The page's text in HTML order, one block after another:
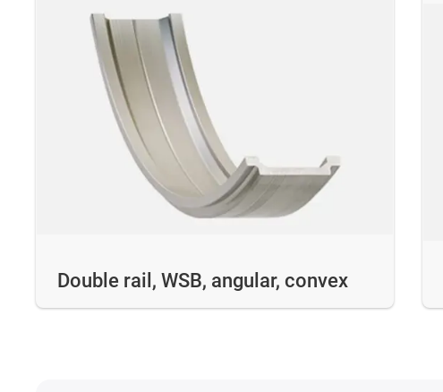
Double rail, WSB, angular, convex